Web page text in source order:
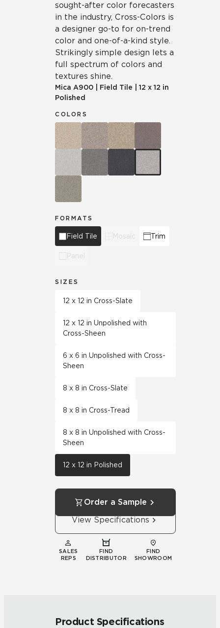
sought-after color forecasters
in the industry, Cross-Colors is
a designer go-to for on-trend
color and one-of-a-kind style.
Strikingly simple design lets a
full spectrum of colors and
textures shine.
Mica A900 Field Tile
12 x 12 in
Polished
COLORS
FORMATS
Field Tile Mosaic Trim
Panel
SIZES
12 x 12 in Cross-Slate
12 x 12 in Unpolished with
Cross-Sheen
6 x 6 in Unpolished with Cross-
Sheen
8 x 8 in Cross-Slate
8 x 8 in Cross-Tread
8 x 8 in Unpolished with Cross-
Sheen
12 x 12 in Polished
Order a Sample
View Specifications
SALES
REPS
FIND
DISTRIBUTOR
FIND
SHOWROOM
Product Specifications